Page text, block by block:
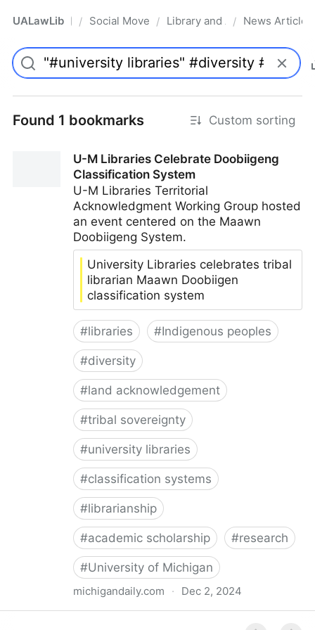
UALawLib Pro/ Social Movements & the Law
/ Library and Academic
/ News Articles
Found 1 bookmarks Custom sorting
U-M Libraries Celebrate Doobiigeng
Classification System
U-M Libraries Territorial
Acknowledgment Working Group hosted
an event centered on the Maawn
Doobiigeng System.
University Libraries celebrates tribal
librarian Maawn Doobiigen
classification system
#libraries #Indigenous peoples
#diversity
#land acknowledgement
#tribal sovereignty
#university libraries
#classification systems
#librarianship
#academic scholarship #research
#University of Michigan
michigandaily.com · Dec 2, 2024